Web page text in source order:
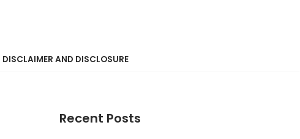
DISCLAIMER AND DISCLOSURE
Recent Posts